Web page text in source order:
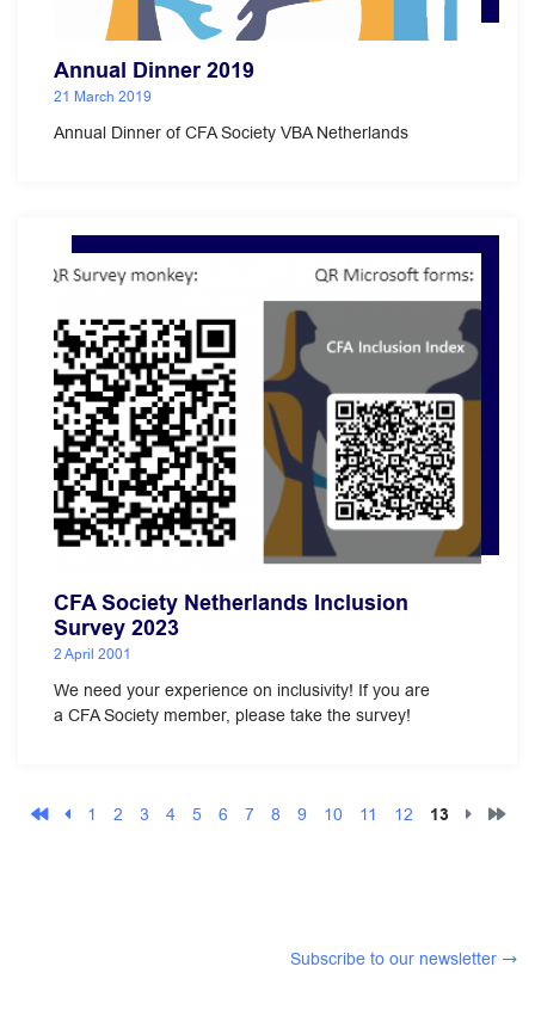
Annual Dinner 2019
21 March 2019
Annual Dinner of CFA Society VBA Netherlands
CFA Society Netherlands Inclusion
Survey 2023
2 April 2001
We need your experience on inclusivity! If you are
a CFA Society member, please take the survey!
1 2 3 4 5 6 7 8 9 10 11 12 13
Subscribe to our newsletter